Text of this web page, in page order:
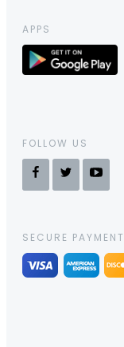
APPS
FOLLOW US
SECURE PAYMENT